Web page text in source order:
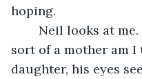
hoping.
sort of a mother am I
daughter, his eyes